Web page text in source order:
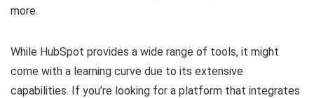
more.
While HubSpot provides a wide range of tools, it might
come with a learning curve due to its extensive
capabilities. If you’re looking for a platform that integrates